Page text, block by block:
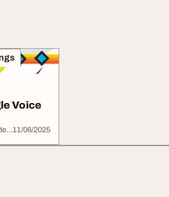
Voice
Rawalsar, Himachal Pradesh 11/06/2025